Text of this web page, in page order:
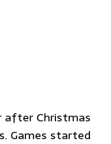
after Christmas
Games started